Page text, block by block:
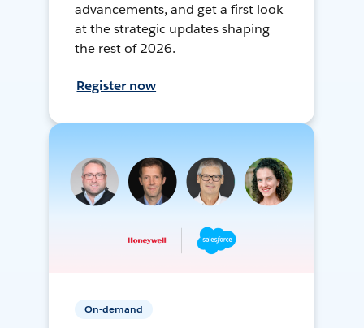
advancements, and get a first look
at the strategic updates shaping
the rest of 2026.
Register now
On-demand